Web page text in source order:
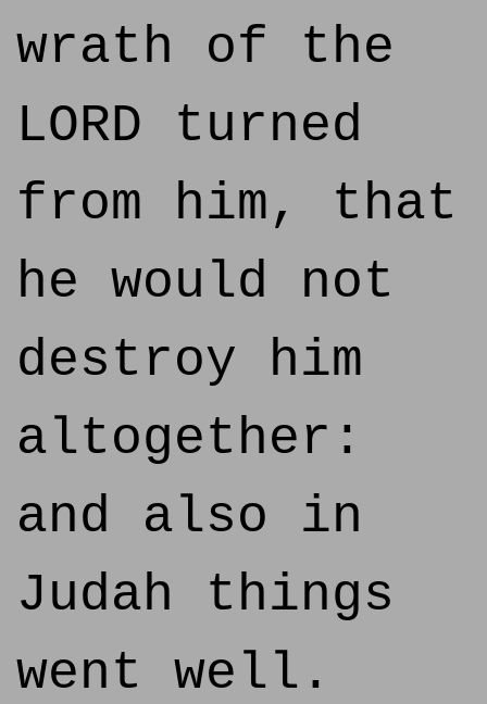
wrath of the
LORD turned
from him, that
he would not
destroy him
altogether:
and also in
Judah things
went well.